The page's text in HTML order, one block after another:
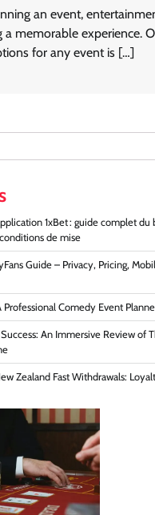
an event,
a memorable experience.
for any event is […]
1xBet : guide complet du
de mise
Guide – Privacy, Pricing,
Professional Comedy Event
An Immersive Review of
Zealand Fast Withdrawals: